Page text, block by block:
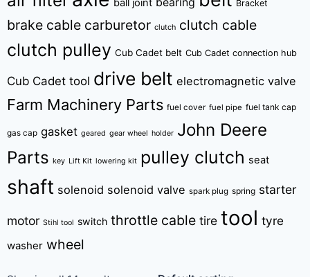
Bracket
brake cable carburetor clutch clutch cable
clutch pulley Cub Cadet belt Cub Cadet connection hub
Cub Cadet tool drive belt electromagnetic valve
Farm Machinery Parts fuel cover fuel pipe fuel tank cap
gas cap gasket geared gear wheel holder John Deere
Parts key Lift Kit lowering kit pulley clutch seat
shaft solenoid solenoid valve spark plug spring starter
motor Stihl tool switch throttle cable tire tool tyre
washer wheel